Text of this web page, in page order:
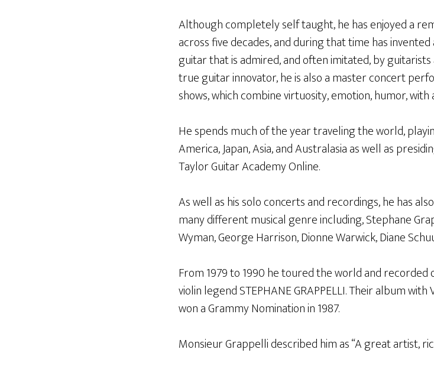
Although completely self taught, he has enjoyed a
across five decades, and during that time has
guitar that is admired, and often imitated, by
true guitar innovator, he is also a master concert
shows, which combine virtuosity, emotion, humor,
He spends much of the year traveling the world,
America, Japan, Asia, and Australasia as well as
Taylor Guitar Academy Online.
As well as his solo concerts and recordings, he has
many different musical genre including, Stephane
Wyman, George Harrison, Dionne Warwick, Diane
From 1979 to 1990 he toured the world and
violin legend STEPHANE GRAPPELLI. Their album
won a Grammy Nomination in 1987.
Monsieur Grappelli described him as “A great artist,